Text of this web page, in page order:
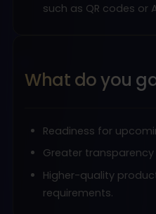
such as QR codes or
What do you
Readiness for
Greater
Higher-quality
requirements.